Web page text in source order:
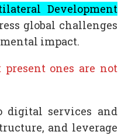
Development
global challenges
impact.
ones are not
digital services and
and leverage